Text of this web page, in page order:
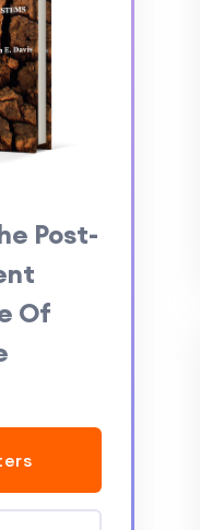
Post-
Of